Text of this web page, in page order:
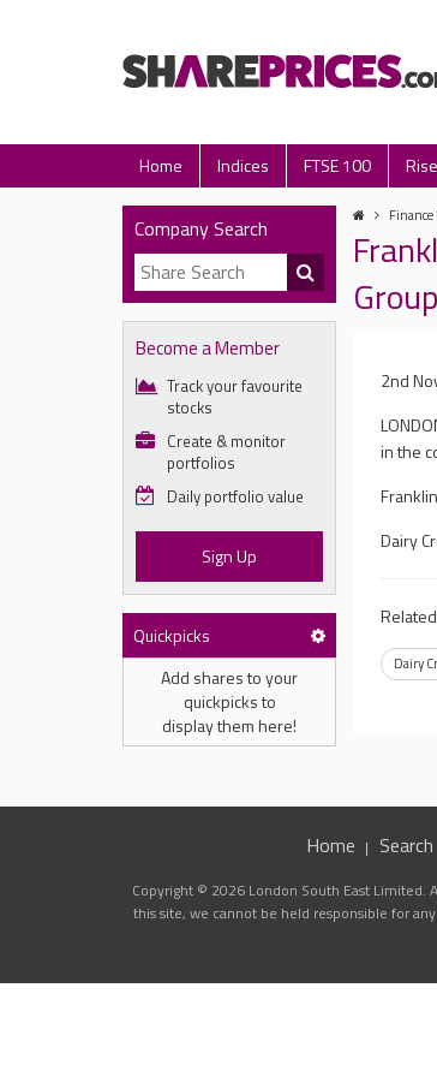
Home Indices FTSE 100
Company Search
Become a Member
Track your favourite
stocks
Create & monitor
portfolios
Daily portfolio value
Sign Up
Quickpicks
Add shares to your
quickpicks to
display them here!
Finance
2nd
in the
Dairy
Dairy
Home Search
Copyright © 2026 London South East Limited.
this site, we cannot be held responsible for